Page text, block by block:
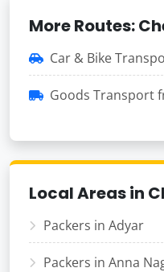
More Routes:
Car & Bike
Goods Transport
Local Areas in
Packers in Adyar
Packers in Anna